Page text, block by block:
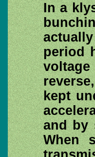
In a
period
kept
and by
When